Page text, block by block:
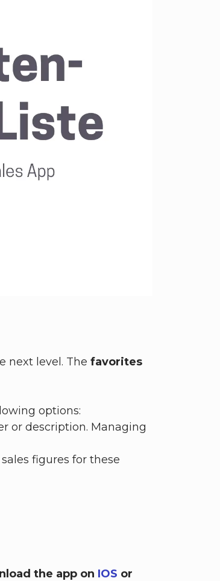
next level. The favorites
options:
or description. Managing
figures for these
the app on IOS or